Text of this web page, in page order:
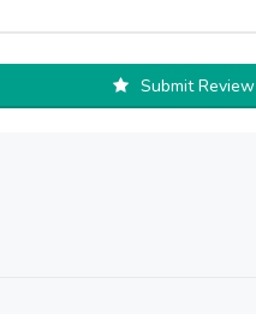
Submit Review